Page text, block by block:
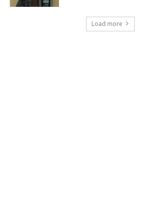
Load more